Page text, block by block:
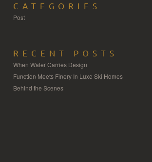
CATEGORIES
Post
RECENT POSTS
When Water Carries Design
Function Meets Finery In Luxe Ski Homes
Behind the Scenes